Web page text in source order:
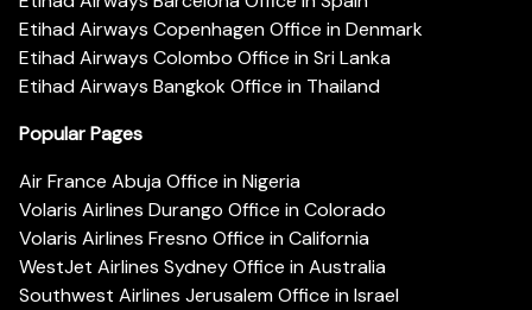
Etihad Airways Copenhagen Office in Denmark
Etihad Airways Colombo Office in Sri Lanka
Etihad Airways Bangkok Office in Thailand
Popular Pages
Air France Abuja Office in Nigeria
Volaris Airlines Durango Office in Colorado
Volaris Airlines Fresno Office in California
WestJet Airlines Sydney Office in Australia
Southwest Airlines Jerusalem Office in Israel